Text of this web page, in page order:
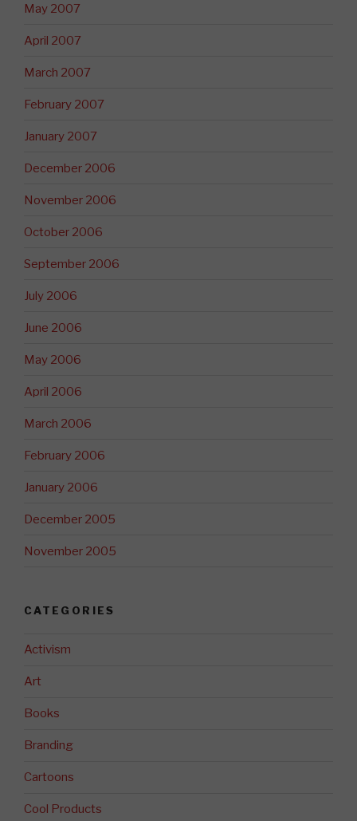
May 2007
April 2007
March 2007
February 2007
January 2007
December 2006
November 2006
October 2006
September 2006
July 2006
June 2006
May 2006
April 2006
March 2006
February 2006
January 2006
December 2005
November 2005
CATEGORIES
Activism
Art
Books
Branding
Cartoons
Cool Products